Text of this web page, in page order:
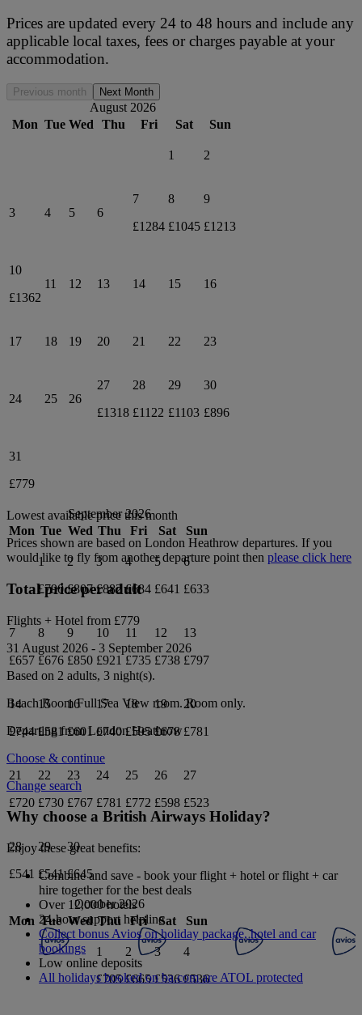
Prices are updated every 24 to 48 hours and include any
applicable local taxes, fees or charges payable at your
accommodation.
Previous month Next Month
August 2026
Mon Tue Wed Thu Fri Sat Sun
1 2
3 4 5 6
7
£1284
8
£1045
9
£1213
10
£1362
11 12 13 14 15 16
17 18 19 20 21 22 23
24 25 26
27
£1318
28
£1122
29
£1103
30
£896
31
£779
September 2026
Mon Tue Wed Thu Fri Sat Sun
1
£790
2
£807
3
£882
4
£684
5
£641
6
£633
7
£657
8
£676
9
£850
10
£921
11
£735
12
£738
13
£797
14
£744
15
£581
16
£601
17
£740
18
£595
19
£678
20
£781
21
£720
22
£730
23
£767
24
£781
25
£772
26
£598
27
£523
28
£541
29
£541
30
£645
October 2026
Mon Tue Wed Thu Fri Sat Sun
1
£705
2
£665
3
£536
4
£536
Lowest available price this month
Prices shown are based on London Heathrow departures. If you
would like to fly from another departure point then please click here
Total price per adult
Flights + Hotel from £779
31 August 2026 - 3 September 2026
Based on 2 adults, 3 night(s).
Beach Room Full Sea View room.Room only.
Departing fromLondon Heathrow
Choose & continue
Change search
Why choose a British Airways Holiday?
Enjoy these great benefits:
Combine and save - book your flight + hotel or flight + car
hire together for the best deals
Over 12,000 hotels
24-hour support helpline
Collect bonus Avios on holiday package, hotel and car
bookings
Low online deposits
All holidays booked on ba.com are ATOL protected